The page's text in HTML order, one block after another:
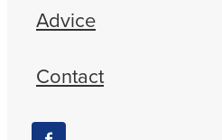
Advice
Contact